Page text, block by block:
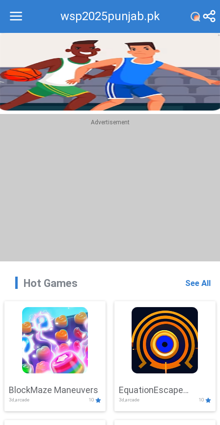
wsp2025punjab.pk
Recommend
Top
Advertisement
Hot Games See All
BlockMaze Maneuvers
3d,arcade 10
EquationEscape
Adventure
3d,arcade 10